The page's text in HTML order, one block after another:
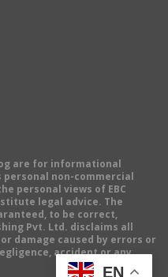
are for informational
non-commercial
personal views of EBC
legal advice. The
to be correct,
Pvt. Ltd. disclaims all
damage caused by errors or
accident or any
EN